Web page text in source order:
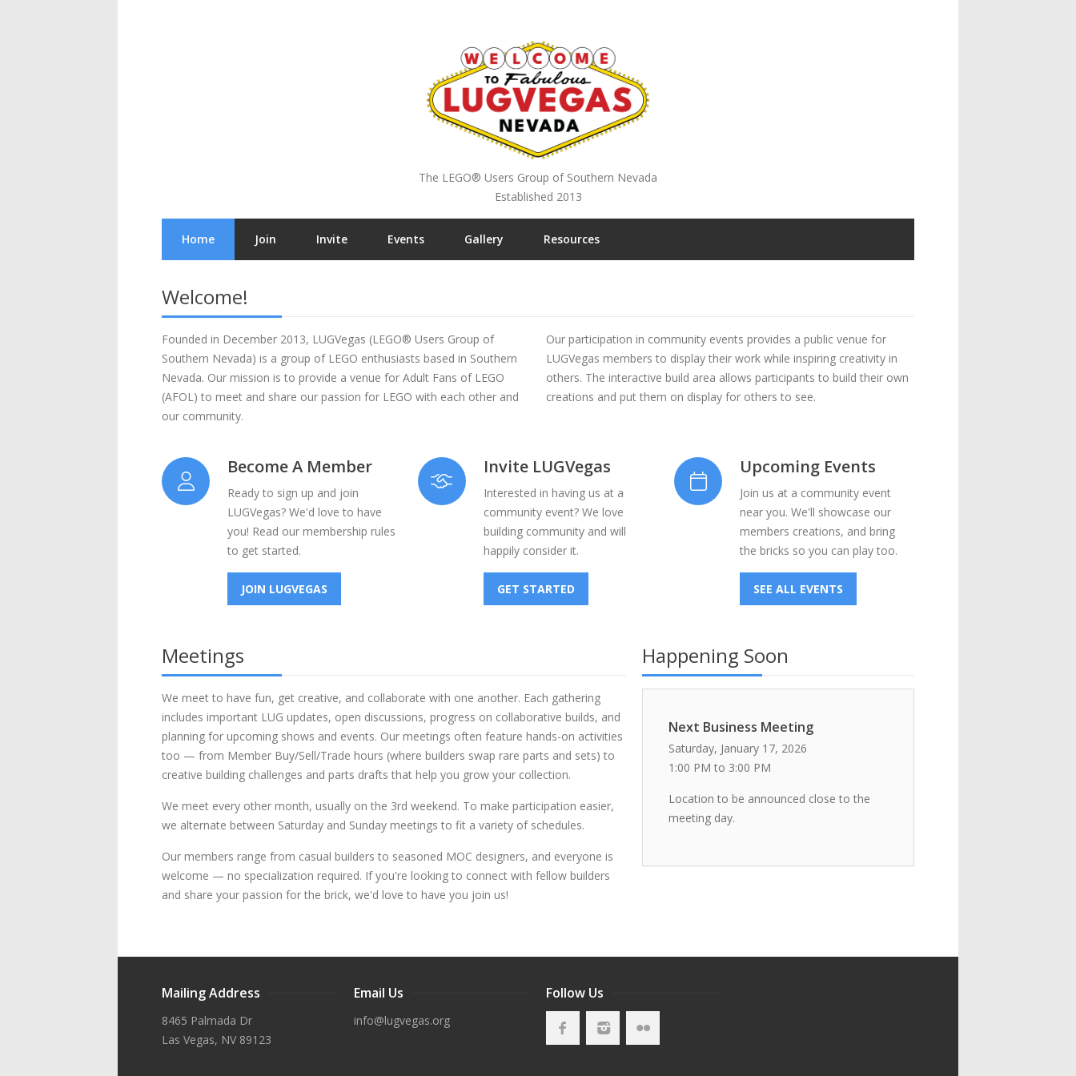
The LEGO® Users Group of Southern Nevada
Established 2013
Home Join Invite Events Gallery Resources
Welcome!
Founded in December 2013, LUGVegas (LEGO® Users Group of
Southern Nevada) is a group of LEGO enthusiasts based in Southern
Nevada. Our mission is to provide a venue for Adult Fans of LEGO
(AFOL) to meet and share our passion for LEGO with each other and
our community.
Our participation in community events provides a public venue for
LUGVegas members to display their work while inspiring creativity in
others. The interactive build area allows participants to build their own
creations and put them on display for others to see.
Become A Member
Ready to sign up and join
LUGVegas? We'd love to have
you! Read our membership rules
to get started.
JOIN LUGVEGAS
Invite LUGVegas
Interested in having us at a
community event? We love
building community and will
happily consider it.
GET STARTED
Upcoming Events
Join us at a community event
near you. We'll showcase our
members creations, and bring
the bricks so you can play too.
SEE ALL EVENTS
Meetings
We meet to have fun, get creative, and collaborate with one another. Each gathering
includes important LUG updates, open discussions, progress on collaborative builds, and
planning for upcoming shows and events. Our meetings often feature hands-on activities
too — from Member Buy/Sell/Trade hours (where builders swap rare parts and sets) to
creative building challenges and parts drafts that help you grow your collection.
We meet every other month, usually on the 3rd weekend. To make participation easier,
we alternate between Saturday and Sunday meetings to fit a variety of schedules.
Our members range from casual builders to seasoned MOC designers, and everyone is
welcome — no specialization required. If you're looking to connect with fellow builders
and share your passion for the brick, we'd love to have you join us!
Happening Soon
Next Business Meeting
Saturday, January 17, 2026
1:00 PM to 3:00 PM
Location to be announced close to the
meeting day.
Mailing Address
8465 Palmada Dr
Las Vegas, NV 89123
Email Us
info@lugvegas.org
Follow Us